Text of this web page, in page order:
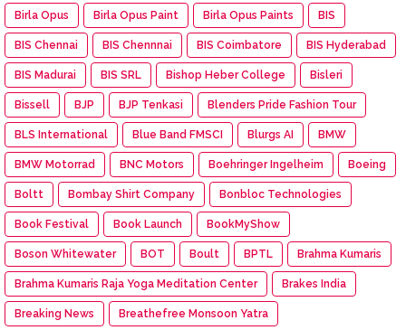
Birla Opus Birla Opus Paint Birla Opus Paints BIS
BIS Chennai BIS Chennnai BIS Coimbatore BIS Hyderabad
BIS Madurai BIS SRL Bishop Heber College Bisleri
Bissell BJP BJP Tenkasi Blenders Pride Fashion Tour
BLS International Blue Band FMSCI Blurgs AI BMW
BMW Motorrad BNC Motors Boehringer Ingelheim Boeing
Boltt Bombay Shirt Company Bonbloc Technologies
Book Festival Book Launch BookMyShow
Boson Whitewater BOT Boult BPTL Brahma Kumaris
Brahma Kumaris Raja Yoga Meditation Center Brakes India
Breaking News Breathefree Monsoon Yatra